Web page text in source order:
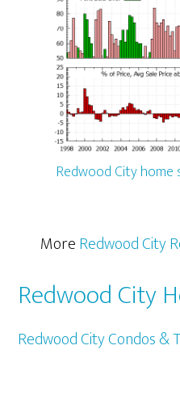
Redwood City home
MoreRedwood City
Redwood City
Redwood City Condos &